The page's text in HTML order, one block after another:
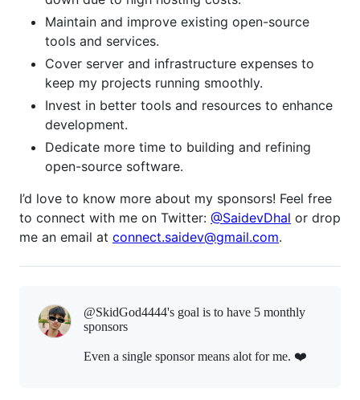
Maintain and improve existing open-source
tools and services.
Cover server and infrastructure expenses to
keep my projects running smoothly.
Invest in better tools and resources to enhance
development.
Dedicate more time to building and refining
open-source software.
I’d love to know more about my sponsors! Feel free
to connect with me on Twitter: @SaidevDhal or drop
me an email at connect.saidev@gmail.com.
@SkidGod4444's goal is to have 5 monthly
sponsors
Even a single sponsor means alot for me. ❤️